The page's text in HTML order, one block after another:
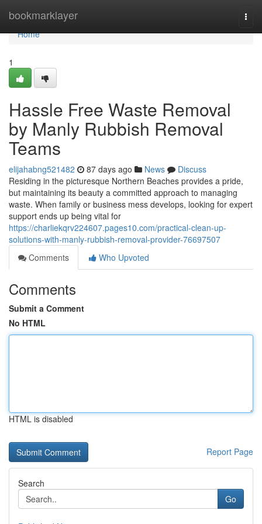
bookmarklayer
Home
Home
1
Hassle Free Waste Removal
by Manly Rubbish Removal
Teams
elijahabng521482 87 days ago News
Discuss
Residing in the picturesque Northern Beaches provides a pride,
but maintaining its beauty a committed approach to managing
waste. When family or business mess develops, looking for expert
support ends up being vital for
https://charliekqrv224607.pages10.com/practical-clean-up-
solutions-with-manly-rubbish-removal-provider-76697507
Comments
Who Upvoted
Comments
Submit a Comment
No HTML
HTML is disabled
Report Page
Search
Go